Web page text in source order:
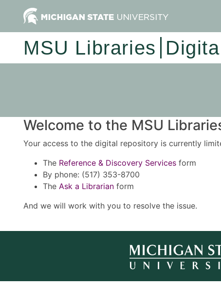
MSU Libraries
Welcome to the MSU
Your access to the digital repository is currently
The Reference & Discovery Services form
By phone: (517) 353-8700
The Ask a Librarian form
And we will work with you to resolve the issue.